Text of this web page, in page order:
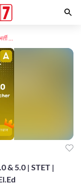
बिहार शिक्षक भर्ती Maha Pack | BPSC TRE 4.0 & 5.0 | STET | Headmaster | Head Teacher | B.Ed | D.El.Ed
& 5.0 | STET |